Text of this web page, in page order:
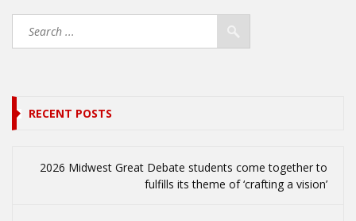
RECENT POSTS
2026 Midwest Great Debate students come together to
fulfills its theme of ‘crafting a vision’